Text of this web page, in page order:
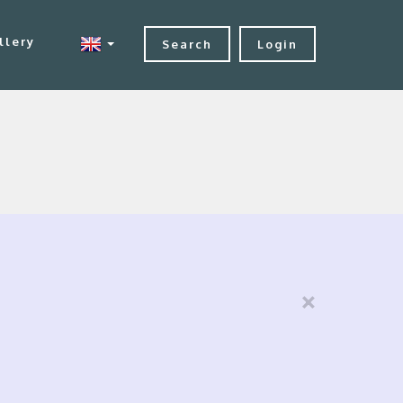
Search Login
×